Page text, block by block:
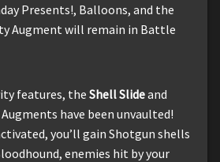
Presents!, Balloons, and the
Augment will remain in Battle
features, theShell Slideand
have been unvaulted!
you’ll gain Shotgun shells
enemies hit by your